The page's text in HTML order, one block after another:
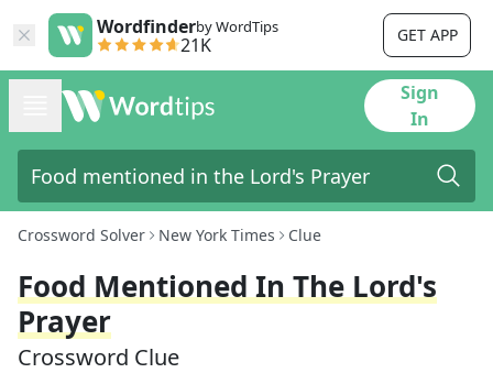
Wordfinderby WordTips
21K GET APP
Sign
In
Crossword Solver New York Times Clue
Food Mentioned In The Lord's
Prayer
Crossword Clue